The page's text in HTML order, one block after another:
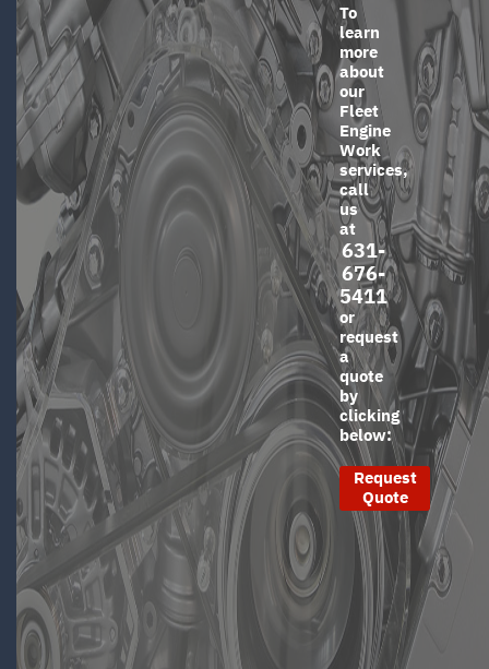
To
learn
more
about
our
Fleet
Engine
Work
services,
call
us
at
631-
676-
5411
or
request
a
quote
by
clicking
below:
Request
Quote